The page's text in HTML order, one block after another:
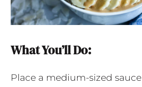
What You’ll Do:
Place a medium-sized